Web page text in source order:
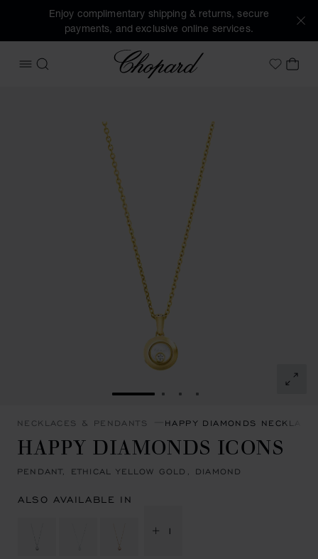
Enjoy complimentary shipping & returns, secure
payments, and exclusive online services.
OPEN MENU
SEARCH
Chopard
MyMY
GO TO SLIDE 1GO TO SLIDE 2
GO TO SLIDE 3
GO TO SLIDE 4
NECKLACES & PENDANTS HAPPY DIAMONDS
HAPPY DIAMONDS ICONS
PENDANT, ETHICAL YELLOW GOLD, DIAMOND
ALSO AVAILABLE IN
+ 1